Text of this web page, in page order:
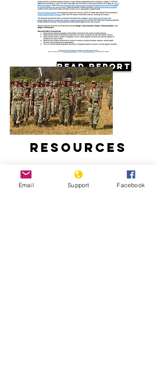
Read Report
Resources
Email Support Facebook